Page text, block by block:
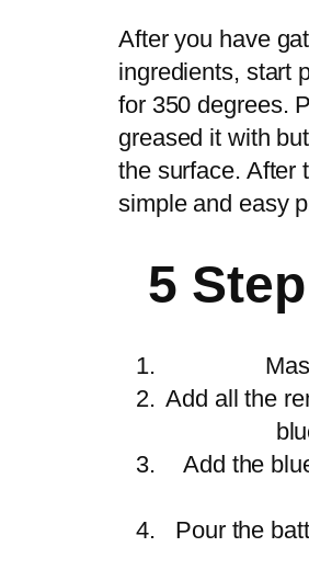
After you have
ingredients, start
for 350 degrees.
greased it with
the surface. After
simple and easy
5
Add all the
Add the
Pour the